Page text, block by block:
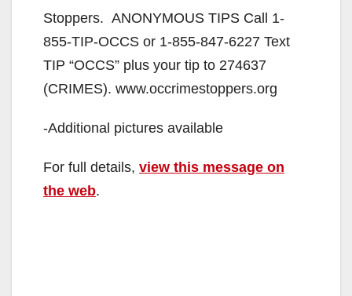
Stoppers. ANONYMOUS TIPS Call 1-
855-TIP-OCCS or 1-855-847-6227 Text
TIP “OCCS” plus your tip to 274637
(CRIMES). www.occrimestoppers.org
-Additional pictures available
For full details, view this message on
the web.